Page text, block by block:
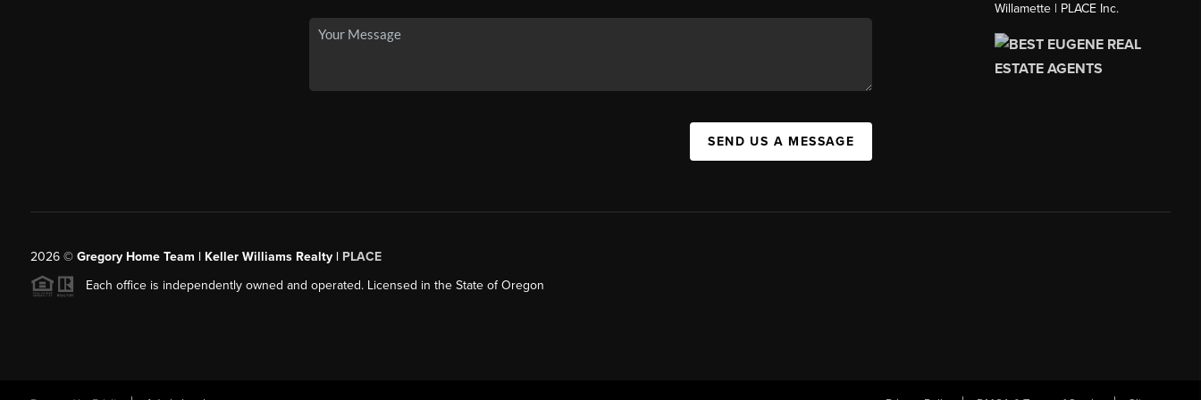
SEND US A MESSAGE
Willamette | PLACE Inc.
2026© Gregory Home Team | Keller Williams Realty | PLACE
Each office is independently owned and operated. Licensed in the State of Oregon